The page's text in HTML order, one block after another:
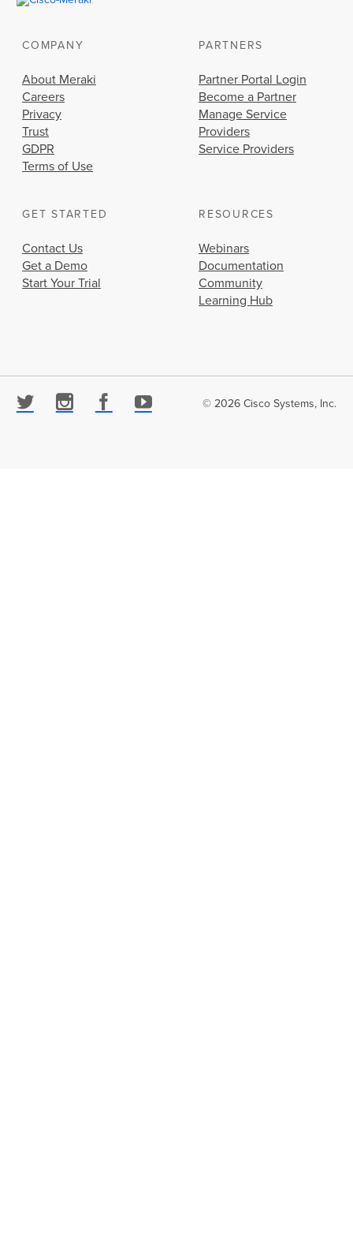
COMPANY
About Meraki
Careers
Privacy
Trust
GDPR
Terms of Use
PARTNERS
Partner Portal Login
Become a Partner
Manage Service
Providers
Service Providers
GET STARTED
Contact Us
Get a Demo
Start Your Trial
RESOURCES
Webinars
Documentation
Community
Learning Hub
© 2026 Cisco Systems, Inc.